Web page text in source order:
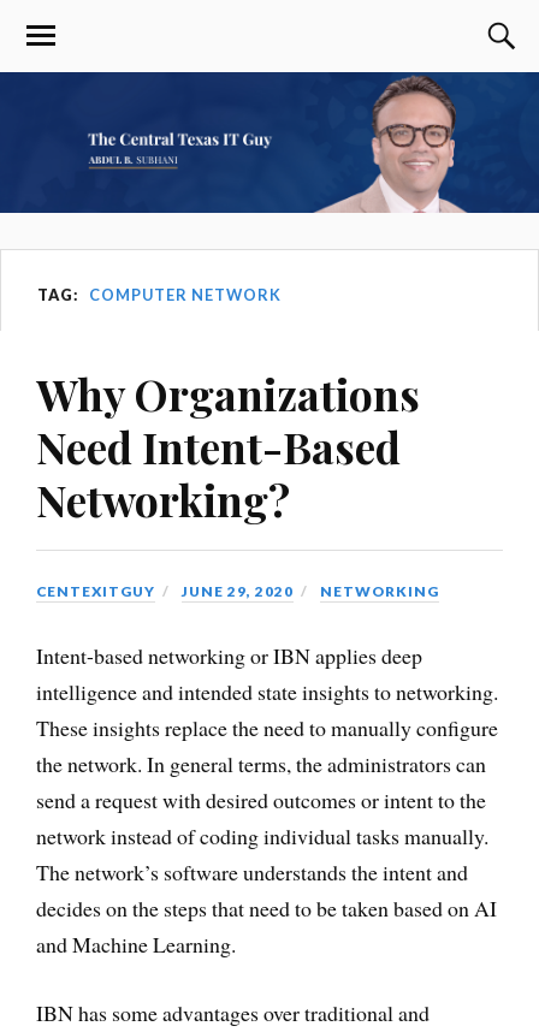
TAG: COMPUTER NETWORK
Why Organizations
Need Intent-Based
Networking?
CENTEXITGUY JUNE 29, 2020 NETWORKING
Intent-based networking or IBN applies deep
intelligence and intended state insights to networking.
These insights replace the need to manually configure
the network. In general terms, the administrators can
send a request with desired outcomes or intent to the
network instead of coding individual tasks manually.
The network’s software understands the intent and
decides on the steps that need to be taken based on AI
and Machine Learning.
IBN has some advantages over traditional and